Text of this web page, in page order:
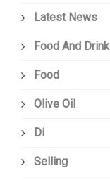
Latest News
Food And Drink
Food
Olive Oil
Di
Selling